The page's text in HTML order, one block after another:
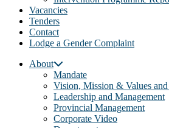
Vacancies
Tenders
Contact
Lodge a Gender Complaint
About
Mandate
Vision, Mission & Values
Leadership and Management
Provincial Management
Corporate Video